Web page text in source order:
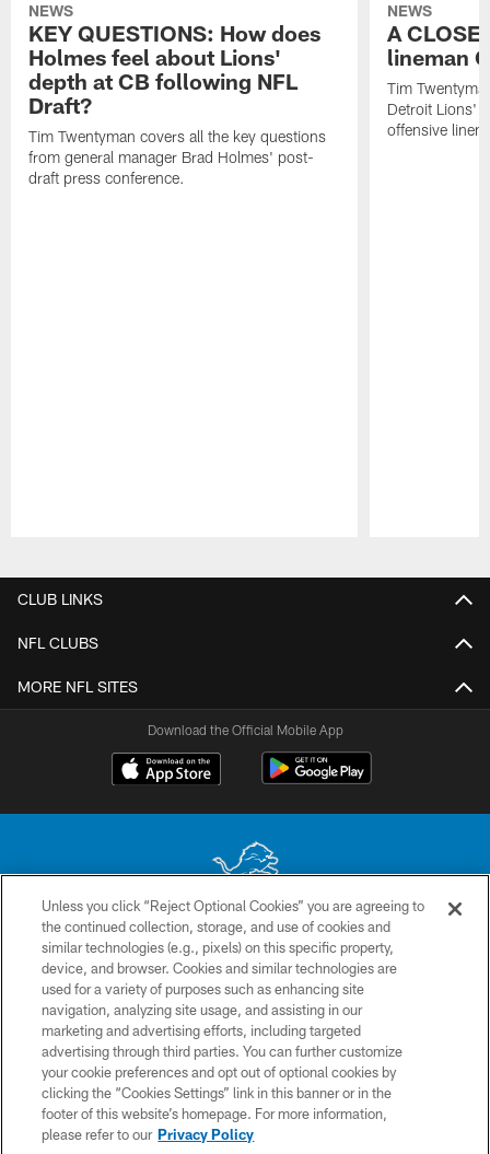
NEWS
KEY QUESTIONS: How does
Holmes feel about Lions'
depth at CB following NFL
Draft?
Tim Twentyman covers all the key questions
from general manager Brad Holmes' post-
draft press conference.
NEWS
A
lineman
Tim
Detroit Lions'
offensive
CLUB LINKS
NFL CLUBS
MORE NFL SITES
Download the Official Mobile App
No portion of this site may be reproduced without the express written
permission of the Detroit Lions. © 2026 Detroit Lions, Ltd.
CONTACT US
PRIVACY POLICY
ACCESSIBILITY
TERMS & CONDITIONS
SITE MAP
Unless you click “Reject Optional Cookies” you are agreeing to
the continued collection, storage, and use of cookies and
similar technologies (e.g., pixels) on this specific property,
device, and browser. Cookies and similar technologies are
used for a variety of purposes such as enhancing site
navigation, analyzing site usage, and assisting in our
marketing and advertising efforts, including targeted
advertising through third parties. You can further customize
your cookie preferences and opt out of optional cookies by
clicking the “Cookies Settings” link in this banner or in the
footer of this website’s homepage. For more information,
please refer to our Privacy Policy